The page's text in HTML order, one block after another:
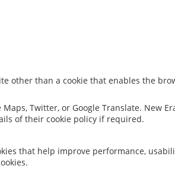
other than a cookie that enables the
Twitter, or Google Translate. New
of their cookie policy if required.
that help improve performance,